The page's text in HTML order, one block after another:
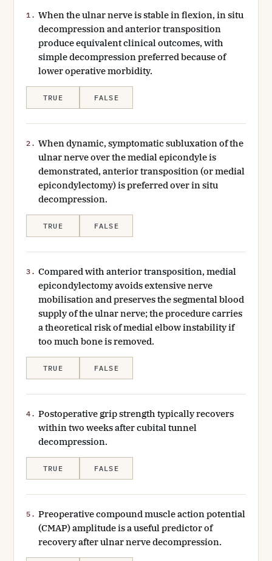
1. When the ulnar nerve is stable in flexion, in situ
decompression and anterior transposition
produce equivalent clinical outcomes, with
simple decompression preferred because of
lower operative morbidity.
TRUE FALSE
2. When dynamic, symptomatic subluxation of the
ulnar nerve over the medial epicondyle is
demonstrated, anterior transposition (or medial
epicondylectomy) is preferred over in situ
decompression.
TRUE FALSE
3. Compared with anterior transposition, medial
epicondylectomy avoids extensive nerve
mobilisation and preserves the segmental blood
supply of the ulnar nerve; the procedure carries
a theoretical risk of medial elbow instability if
too much bone is removed.
TRUE FALSE
4. Postoperative grip strength typically recovers
within two weeks after cubital tunnel
decompression.
TRUE FALSE
5. Preoperative compound muscle action potential
(CMAP) amplitude is a useful predictor of
recovery after ulnar nerve decompression.